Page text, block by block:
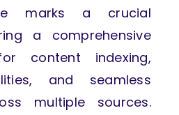
marks a crucial
a comprehensive
content indexing,
and seamless
multiple sources.